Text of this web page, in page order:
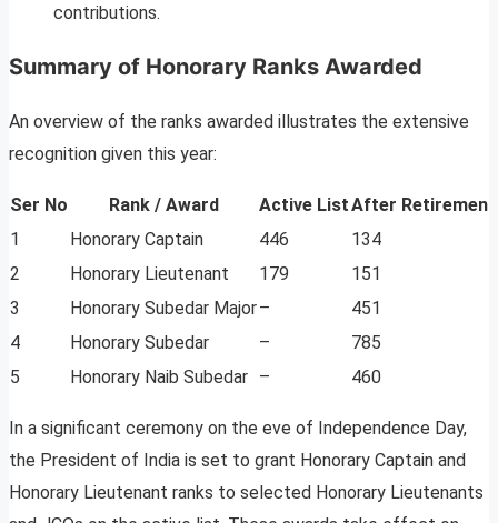
contributions.
Summary of Honorary Ranks Awarded
An overview of the ranks awarded illustrates the extensive
recognition given this year:
Ser No Rank / Award Active ListAfter Retirement
1
Honorary Captain 446
134
2
Honorary Lieutenant 179
151
3
Honorary Subedar Major–
451
4
Honorary Subedar –
785
5
Honorary Naib Subedar – 460
In a significant ceremony on the eve of Independence Day,
the President of India is set to grant Honorary Captain and
Honorary Lieutenant ranks to selected Honorary Lieutenants